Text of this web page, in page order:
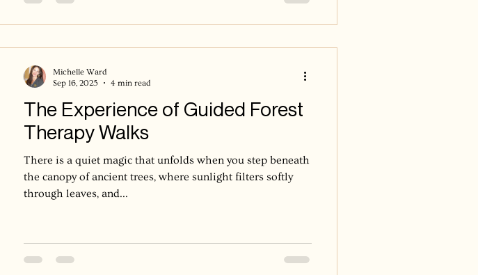
The Experience of Guided Forest
Therapy Walks
There is a quiet magic that unfolds when you step beneath
the canopy of ancient trees, where sunlight filters softly
through leaves, and...
Michelle Ward
Sep 16, 2025
4 min read